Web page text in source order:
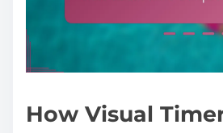
How Visual